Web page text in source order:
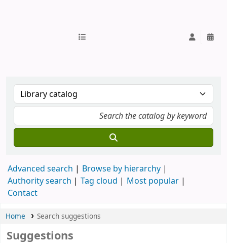
Advanced search
Browse by hierarchy
Authority search
Tag cloud
Most popular
Contact
Home Search suggestions
Suggestions